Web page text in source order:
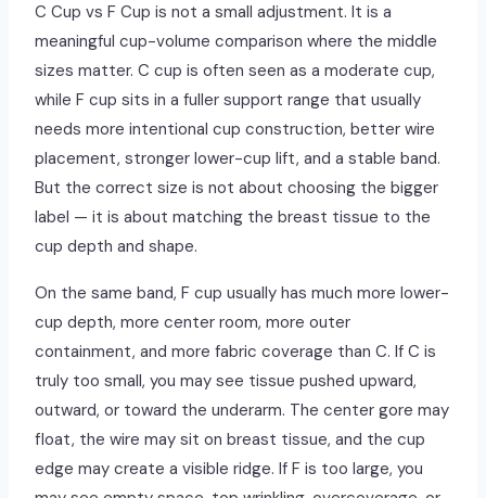
C Cup vs F Cup is not a small adjustment. It is a
meaningful cup-volume comparison where the middle
sizes matter. C cup is often seen as a moderate cup,
while F cup sits in a fuller support range that usually
needs more intentional cup construction, better wire
placement, stronger lower-cup lift, and a stable band.
But the correct size is not about choosing the bigger
label — it is about matching the breast tissue to the
cup depth and shape.
On the same band, F cup usually has much more lower-
cup depth, more center room, more outer
containment, and more fabric coverage than C. If C is
truly too small, you may see tissue pushed upward,
outward, or toward the underarm. The center gore may
float, the wire may sit on breast tissue, and the cup
edge may create a visible ridge. If F is too large, you